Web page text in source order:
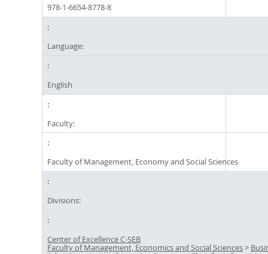
978-1-6654-8778-8
Language:
English
Faculty:
Faculty of Management, Economy and Social Sciences
Divisions:
Center of Excellence C-SEB
Faculty of Management, Economics and Social Sciences>